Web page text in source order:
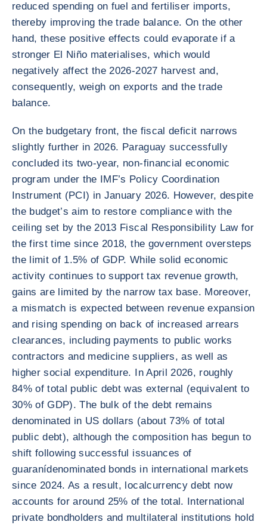
reduced spending on fuel and fertiliser imports,
thereby improving the trade balance. On the other
hand, these positive effects could evaporate if a
stronger El Niño materialises, which would
negatively affect the 2026-2027 harvest and,
consequently, weigh on exports and the trade
balance.
On the budgetary front, the fiscal deficit narrows
slightly further in 2026. Paraguay successfully
concluded its two-year, non-financial economic
program under the IMF’s Policy Coordination
Instrument (PCI) in January 2026. However, despite
the budget’s aim to restore compliance with the
ceiling set by the 2013 Fiscal Responsibility Law for
the first time since 2018, the government oversteps
the limit of 1.5% of GDP. While solid economic
activity continues to support tax revenue growth,
gains are limited by the narrow tax base. Moreover,
a mismatch is expected between revenue expansion
and rising spending on back of increased arrears
clearances, including payments to public works
contractors and medicine suppliers, as well as
higher social expenditure. In April 2026, roughly
84% of total public debt was external (equivalent to
30% of GDP). The bulk of the debt remains
denominated in US dollars (about 73% of total
public debt), although the composition has begun to
shift following successful issuances of
guaranídenominated bonds in international markets
since 2024. As a result, localcurrency debt now
accounts for around 25% of the total. International
private bondholders and multilateral institutions hold